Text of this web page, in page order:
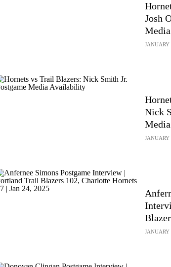
Josh
JANUARY
Nick
JANUARY
JANUARY